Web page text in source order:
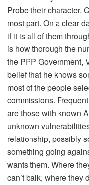
Probe their character.
most part. On a clear
if it is all of them
is how thorough the
the PPP Government,
belief that he knows
most of the people
commissions.
are those with known
unknown
relationship, possibly
something going
wants them. Where
can’t balk, where they